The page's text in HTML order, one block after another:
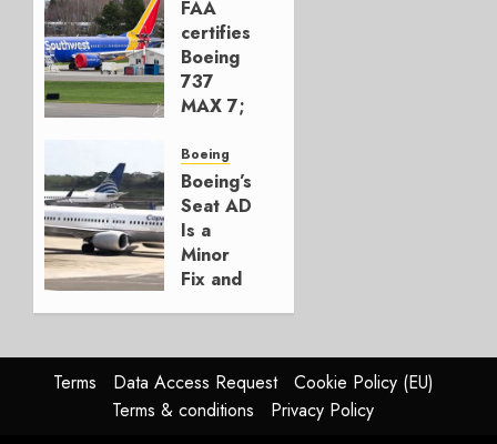
777-9s
AUGUST 7,
2026
0
FAA
certifies
Boeing
737
MAX 7;
for
Boeing
AUGUST
3, 2026
0
Boeing
Boeing’s
Seat AD
Is a
Minor
Fix and
Problem
JULY 29,
2026
Terms Data Access Request
Cookie Policy (EU)
Terms & conditions
Privacy Policy